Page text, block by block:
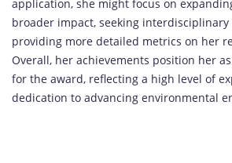
application, she might focus on
broader impact, seeking
providing more detailed metrics on her
Overall, her achievements position her
for the award, reflecting a high level of
dedication to advancing environmental